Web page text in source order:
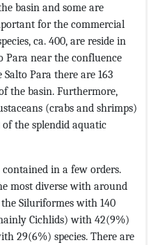
basin and some are
for the commercial
ca. 400, are reside in
Para near the confluence
Para there are 163
the basin. Furthermore,
(crabs and shrimps)
the splendid aquatic
in a few orders.
most diverse with around
Siluriformes with 140
Cichlids) with 42(9%)
29(6%) species. There are